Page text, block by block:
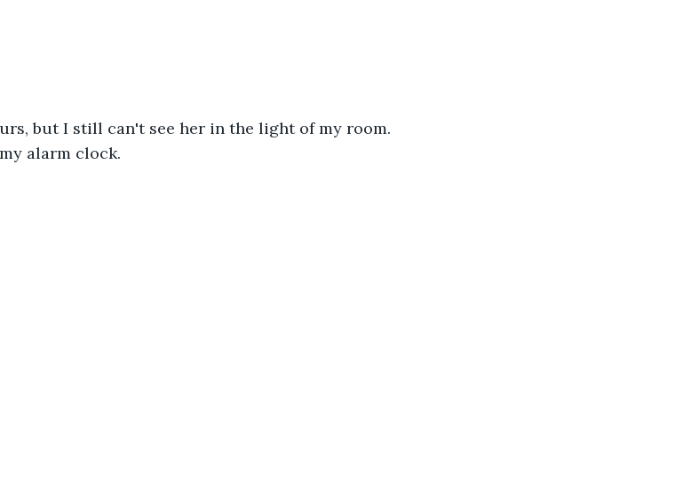
but I still can't see her in the light of my room.
alarm clock.